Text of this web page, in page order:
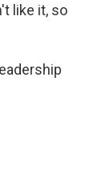
like it, so